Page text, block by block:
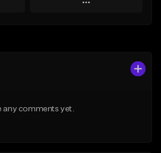
Play
any comments yet.